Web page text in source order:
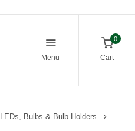
Menu
0
Cart
LEDs, Bulbs & Bulb Holders